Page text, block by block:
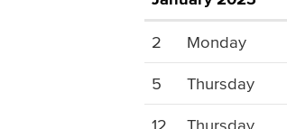
2 Monday
5 Thursday
12 Thursday